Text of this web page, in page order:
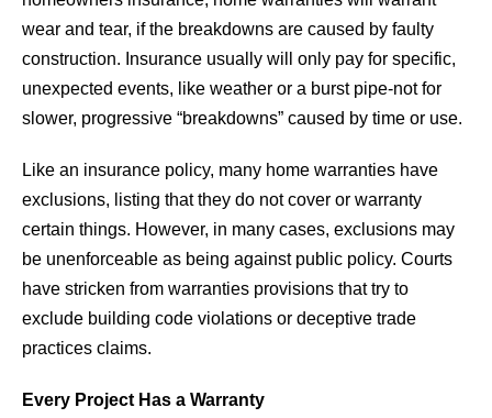
wear and tear, if the breakdowns are caused by faulty
construction. Insurance usually will only pay for specific,
unexpected events, like weather or a burst pipe-not for
slower, progressive “breakdowns” caused by time or use.
Like an insurance policy, many home warranties have
exclusions, listing that they do not cover or warranty
certain things. However, in many cases, exclusions may
be unenforceable as being against public policy. Courts
have stricken from warranties provisions that try to
exclude building code violations or deceptive trade
practices claims.
Every Project Has a Warranty